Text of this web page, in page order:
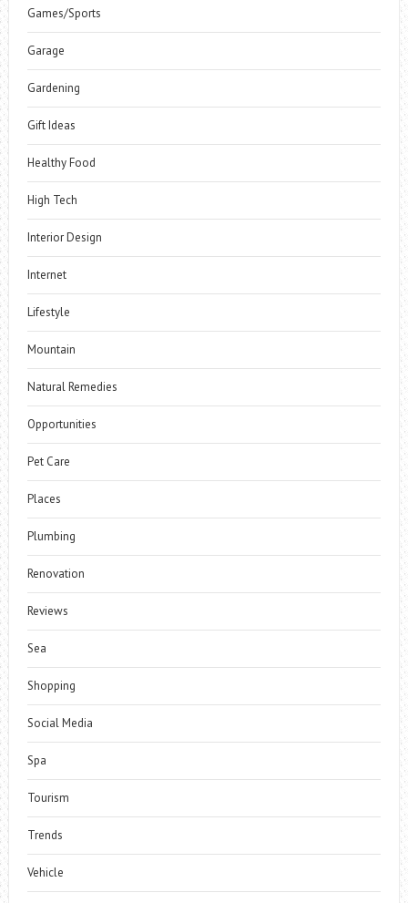
Games/Sports
Garage
Gardening
Gift Ideas
Healthy Food
High Tech
Interior Design
Internet
Lifestyle
Mountain
Natural Remedies
Opportunities
Pet Care
Places
Plumbing
Renovation
Reviews
Sea
Shopping
Social Media
Spa
Tourism
Trends
Vehicle